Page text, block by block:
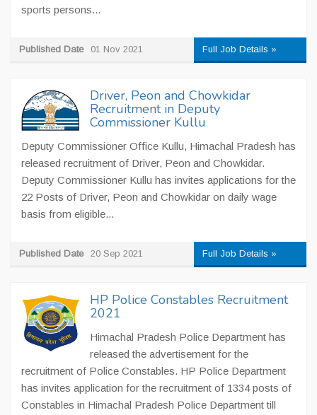
sports persons...
Published Date 01 Nov 2021 Full Job Details »
Driver, Peon and Chowkidar
Recruitment in Deputy
Commissioner Kullu
Deputy Commissioner Office Kullu, Himachal Pradesh has
released recruitment of Driver, Peon and Chowkidar.
Deputy Commissioner Kullu has invites applications for the
22 Posts of Driver, Peon and Chowkidar on daily wage
basis from eligible...
Published Date 20 Sep 2021 Full Job Details »
HP Police Constables Recruitment
2021
Himachal Pradesh Police Department has
released the advertisement for the
recruitment of Police Constables. HP Police Department
has invites application for the recruitment of 1334 posts of
Constables in Himachal Pradesh Police Department till